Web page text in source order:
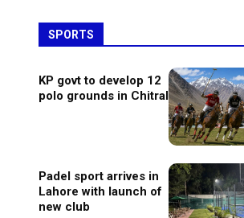
SPORTS
KP govt to develop 12
polo grounds in Chitral
Padel sport arrives in
Lahore with launch of
new club